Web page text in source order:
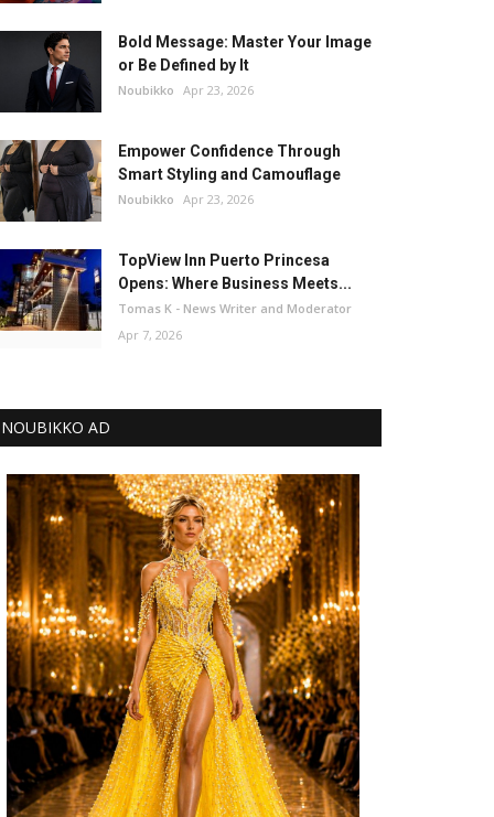
Bold Message: Master Your Image
or Be Defined by It
Noubikko Apr 23, 2026
Empower Confidence Through
Smart Styling and Camouflage
Noubikko Apr 23, 2026
TopView Inn Puerto Princesa
Opens: Where Business Meets...
Tomas K - News Writer and Moderator
Apr 7, 2026
NOUBIKKO AD